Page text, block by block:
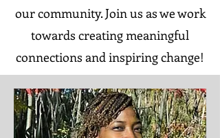
our community. Join us as we work
towards creating meaningful
connections and inspiring change!